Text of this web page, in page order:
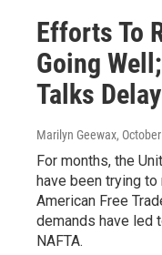
Efforts To
Going
Talks
Marilyn Geewax,
For months, the
have been trying
American Free
demands have led
NAFTA.